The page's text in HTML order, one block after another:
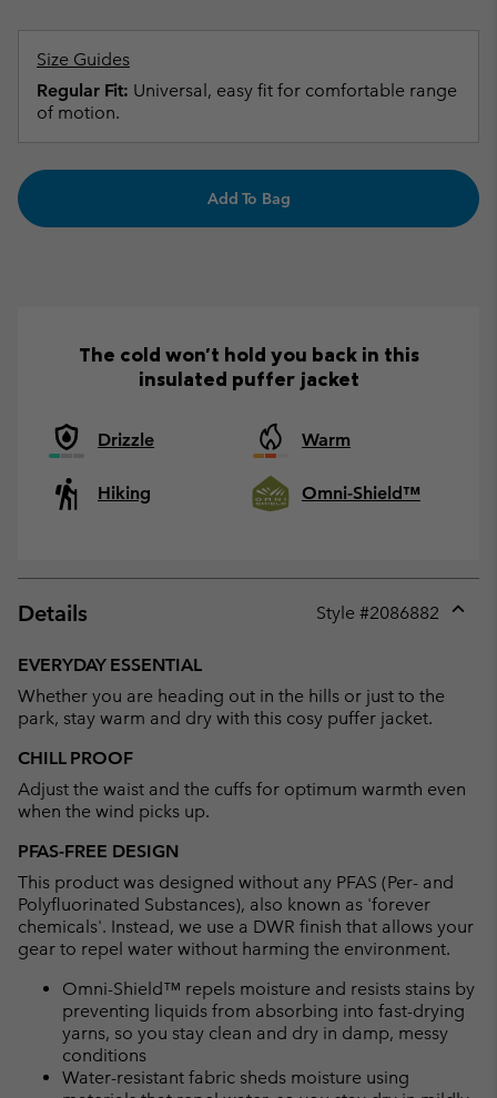
Size Guides
Regular Fit: Universal, easy fit for comfortable range
of motion.
Add To Bag
The cold won't hold you back in this
insulated puffer jacket
Drizzle Warm
Hiking Omni-Shield™
Details Style #2086882
EVERYDAY ESSENTIAL
Whether you are heading out in the hills or just to the
park, stay warm and dry with this cosy puffer jacket.
CHILL PROOF
Adjust the waist and the cuffs for optimum warmth even
when the wind picks up.
PFAS-FREE DESIGN
This product was designed without any PFAS (Per- and
Polyfluorinated Substances), also known as 'forever
chemicals'. Instead, we use a DWR finish that allows your
gear to repel water without harming the environment.
Omni-Shield™ repels moisture and resists stains by
preventing liquids from absorbing into fast-drying
yarns, so you stay clean and dry in damp, messy
conditions
Water-resistant fabric sheds moisture using